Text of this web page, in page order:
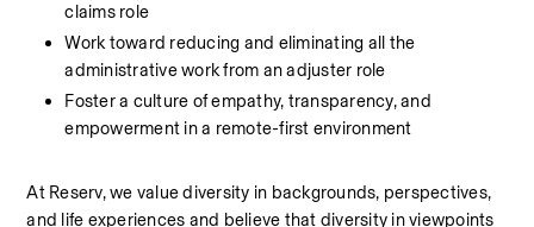
claims role
Work toward reducing and eliminating all the
administrative work from an adjuster role
Foster a culture of empathy, transparency, and
empowerment in a remote-first environment
At Reserv, we value diversity in backgrounds, perspectives,
and life experiences and believe that diversity in viewpoints